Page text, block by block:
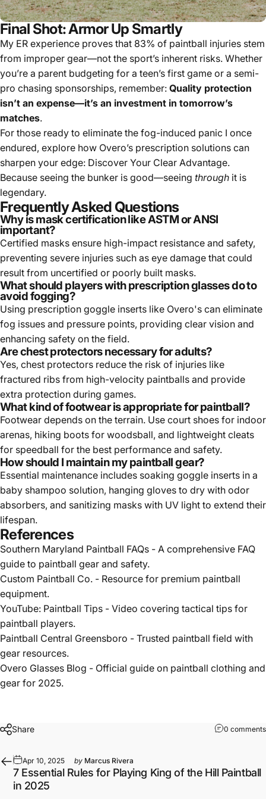
Final Shot: Armor Up Smartly
My ER experience proves that 83% of paintball injuries stem
from improper gear—not the sport’s inherent risks. Whether
you’re a parent budgeting for a teen’s first game or a semi-
pro chasing sponsorships, remember: Quality protection
isn’t an expense—it’s an investment in tomorrow’s
matches.
For those ready to eliminate the fog-induced panic I once
endured, explore how Overo’s prescription solutions can
sharpen your edge: Discover Your Clear Advantage.
Because seeing the bunker is good—seeing through it is
legendary.
Frequently Asked Questions
Why is mask certification like ASTM or ANSI
important?
Certified masks ensure high-impact resistance and safety,
preventing severe injuries such as eye damage that could
result from uncertified or poorly built masks.
What should players with prescription glasses do to
avoid fogging?
Using prescription goggle inserts like Overo's can eliminate
fog issues and pressure points, providing clear vision and
enhancing safety on the field.
Are chest protectors necessary for adults?
Yes, chest protectors reduce the risk of injuries like
fractured ribs from high-velocity paintballs and provide
extra protection during games.
What kind of footwear is appropriate for paintball?
Footwear depends on the terrain. Use court shoes for indoor
arenas, hiking boots for woodsball, and lightweight cleats
for speedball for the best performance and safety.
How should I maintain my paintball gear?
Essential maintenance includes soaking goggle inserts in a
baby shampoo solution, hanging gloves to dry with odor
absorbers, and sanitizing masks with UV light to extend their
lifespan.
References
Southern Maryland Paintball FAQs - A comprehensive FAQ
guide to paintball gear and safety.
Custom Paintball Co. - Resource for premium paintball
equipment.
YouTube: Paintball Tips - Video covering tactical tips for
paintball players.
Paintball Central Greensboro - Trusted paintball field with
gear resources.
Overo Glasses Blog - Official guide on paintball clothing and
gear for 2025.
Share 0 comments
Apr 10, 2025 by Marcus Rivera
7 Essential Rules for Playing King of the Hill Paintball
in 2025